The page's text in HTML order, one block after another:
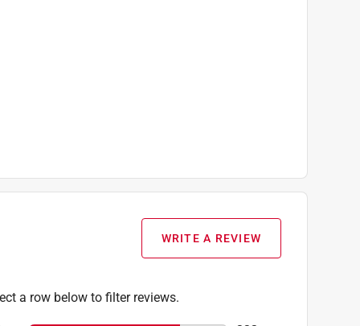
WRITE A REVIEW
a row below to filter reviews.